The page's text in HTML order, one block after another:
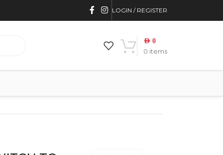
LOGIN / REGISTER
0 items
AED 0